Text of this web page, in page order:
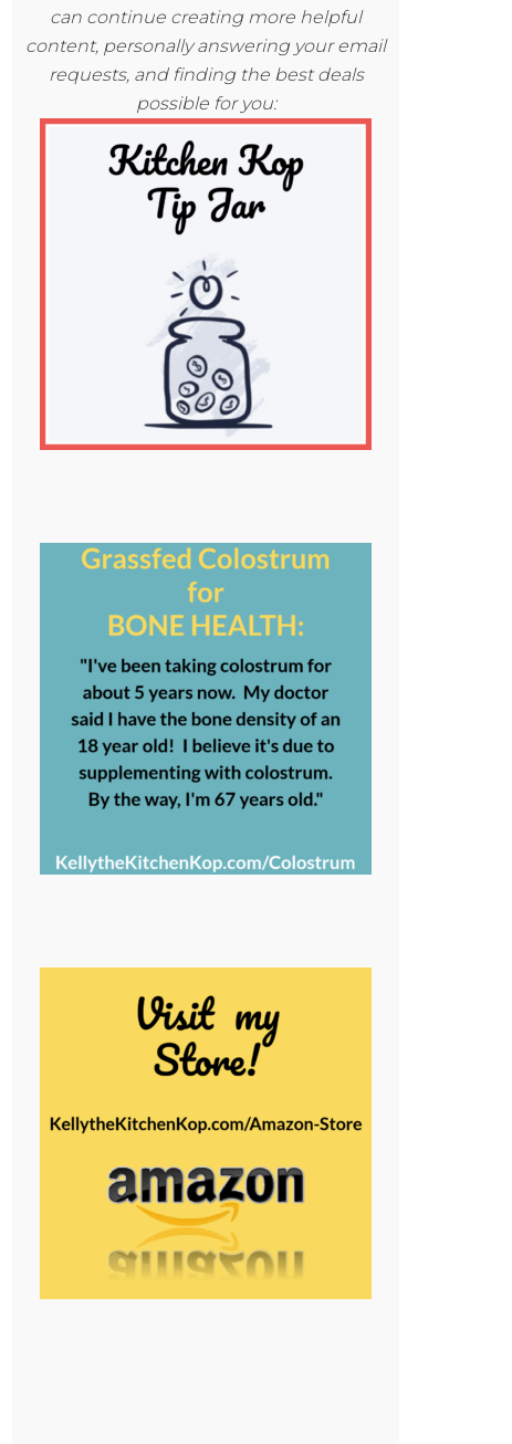
can continue creating more helpful
content, personally answering your email
requests, and finding the best deals
possible for you: